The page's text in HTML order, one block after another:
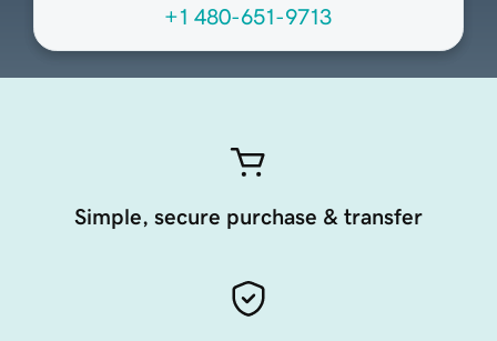
+1 480-651-9713
Simple, secure purchase & transfer